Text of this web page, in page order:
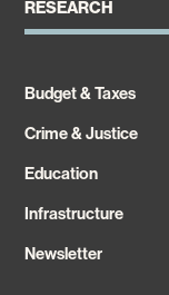
RESEARCH
Budget & Taxes
Crime & Justice
Education
Infrastructure
Newsletter